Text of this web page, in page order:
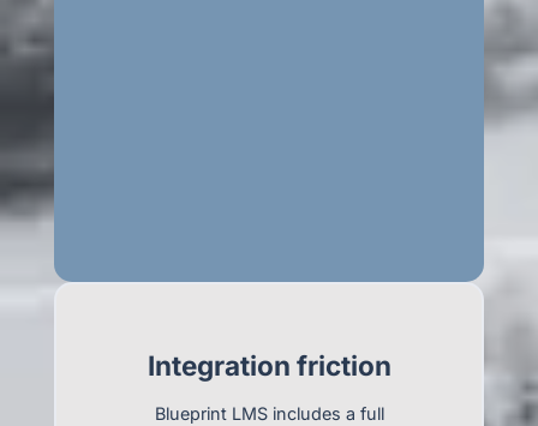
Integration friction
Blueprint LMS includes a full